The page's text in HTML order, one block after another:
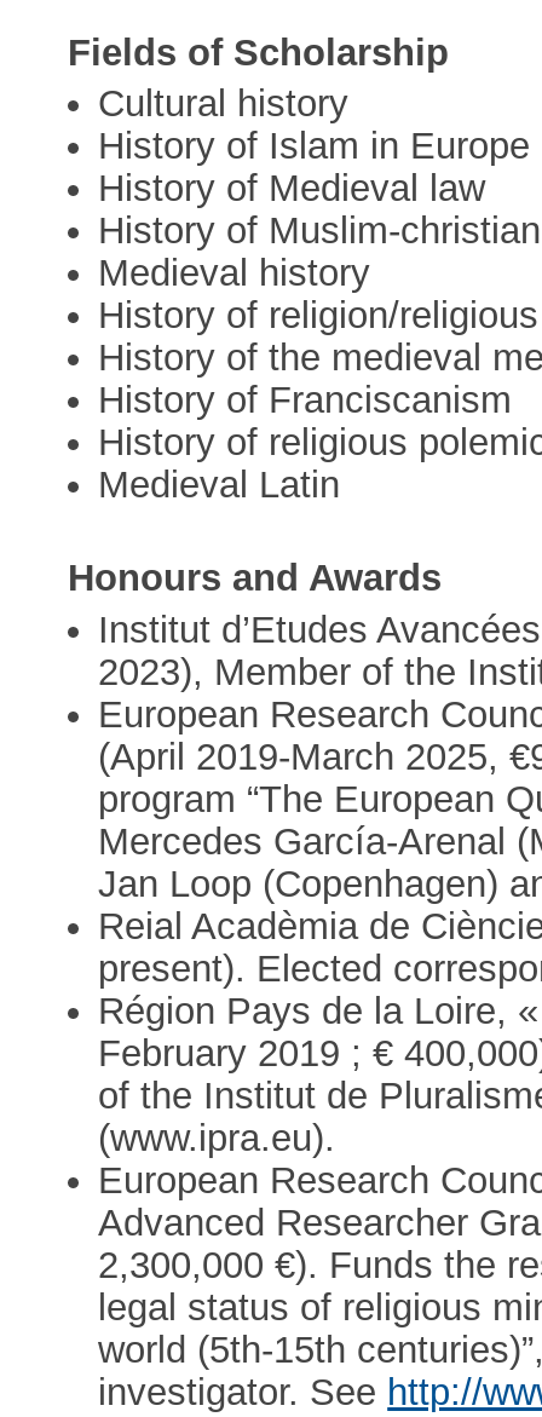
Fields of Scholarship
Cultural history
History of Islam in Europe
History of Medieval law
History of Muslim-
Medieval history
History of religion/
History of the medieval
History of Franciscanism
History of religious
Medieval Latin
Honours and Awards
Institut d’Etudes
2023), Member of the
European Research
(April 2019-March 2025,
program “The European
Mercedes García-Arenal
Jan Loop (Copenhagen)
Reial Acadèmia de
present). Elected
Région Pays de la Loire,
February 2019 ; €
of the Institut de
(www.ipra.eu).
European Research
Advanced Researcher
2,300,000 €). Funds the
legal status of religious
world (5th-15th
investigator. See http://